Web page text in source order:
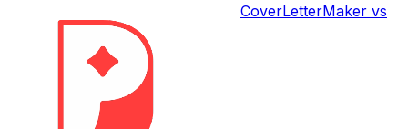
CoverLetterMaker vs